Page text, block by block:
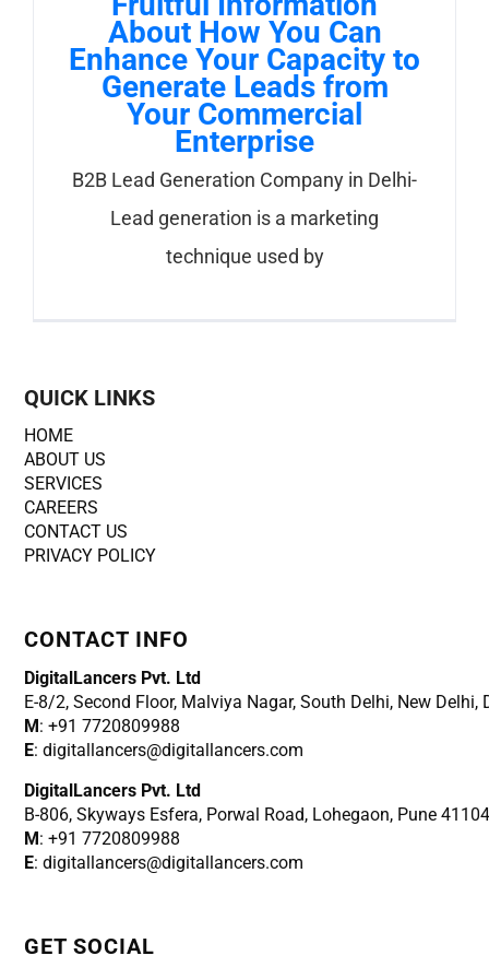
About How You Can
Enhance Your Capacity to
Generate Leads from
Your Commercial
Enterprise
B2B Lead Generation Company in Delhi-
Lead generation is a marketing
technique used by
QUICK LINKS
HOME
ABOUT US
SERVICES
CAREERS
CONTACT US
PRIVACY POLICY
CONTACT INFO
DigitalLancers Pvt. Ltd
E-8/2, Second Floor, Malviya Nagar, South Delhi, New Delhi,
M: +91 7720809988
E: digitallancers@digitallancers.com
DigitalLancers Pvt. Ltd
B-806, Skyways Esfera, Porwal Road, Lohegaon, Pune
M: +91 7720809988
E: digitallancers@digitallancers.com
GET SOCIAL